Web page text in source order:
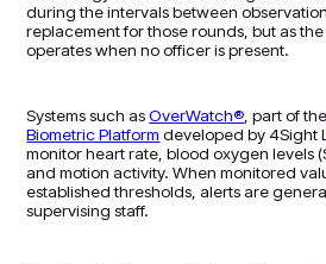
during the intervals between
replacement for those rounds, but as
operates when no officer is present.
Systems such asOverWatch® , part of
Biometric Platform developed by 4Sight
monitor heart rate, blood oxygen levels
and motion activity. When monitored
established thresholds, alerts are
supervising staff.